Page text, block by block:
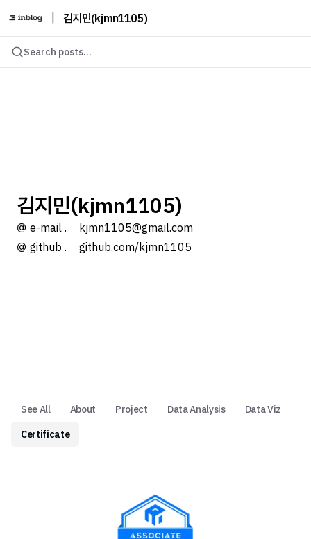
김지민(kjmn1105)
Search posts...
김지민(kjmn1105)
＠ e-mail .ㅤ kjmn1105@gmail.com
＠ github .ㅤ github.com/kjmn1105
See All About Project Data Analysis
Data Viz
Certificate